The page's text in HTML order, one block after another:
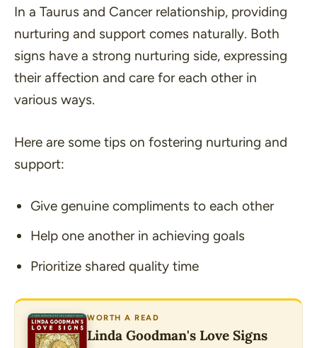
In a Taurus and Cancer relationship, providing
nurturing and support comes naturally. Both
signs have a strong nurturing side, expressing
their affection and care for each other in
various ways.
Here are some tips on fostering nurturing and
support:
Give genuine compliments to each other
Help one another in achieving goals
Prioritize shared quality time
WORTH A READ
Linda Goodman's Love Signs